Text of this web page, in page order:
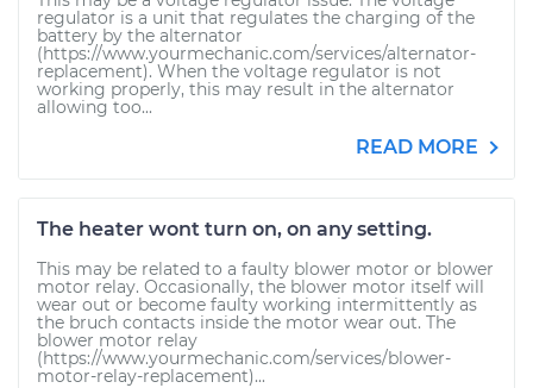
regulator is a unit that regulates the charging of the
battery by the alternator
(https://www.yourmechanic.com/services/alternator-
replacement). When the voltage regulator is not
working properly, this may result in the alternator
allowing too...
READ MORE
The heater wont turn on, on any setting.
This may be related to a faulty blower motor or blower
motor relay. Occasionally, the blower motor itself will
wear out or become faulty working intermittently as
the bruch contacts inside the motor wear out. The
blower motor relay
(https://www.yourmechanic.com/services/blower-
motor-relay-replacement)...